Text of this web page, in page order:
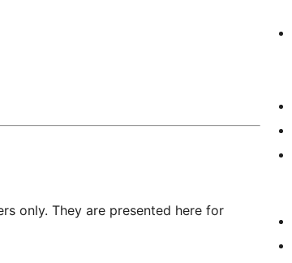
only. They are presented here for